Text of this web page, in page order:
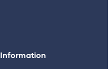
Information